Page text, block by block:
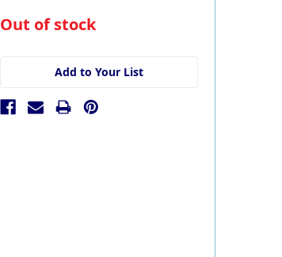
in
Out of stock
Add to Your List